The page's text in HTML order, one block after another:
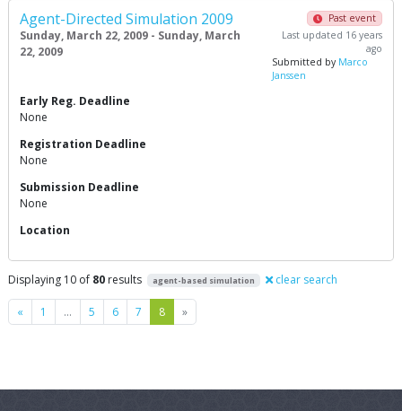
Agent-Directed Simulation 2009
Sunday, March 22, 2009 - Sunday, March
22, 2009
Past event
Last updated 16 years
ago
Submitted by Marco
Janssen
Early Reg. Deadline
None
Registration Deadline
None
Submission Deadline
None
Location
Displaying 10 of 80 results agent-based simulation clear search
« Previous
1 … 5 6 7 8 »Next